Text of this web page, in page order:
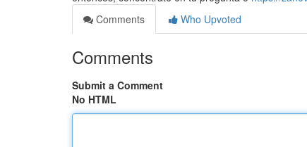
Comments
Who Upvoted
Comments
Submit a Comment
No HTML